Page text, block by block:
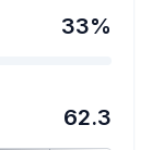
33%
62.3